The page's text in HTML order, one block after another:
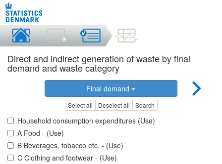
Direct and indirect generation of waste by final
demand and waste category
Final demand
Select all Deselect all Search
Household consumption expenditures (Use)
A Food - (Use)
B Beverages, tobacco etc. - (Use)
C Clothing and footwear - (Use)